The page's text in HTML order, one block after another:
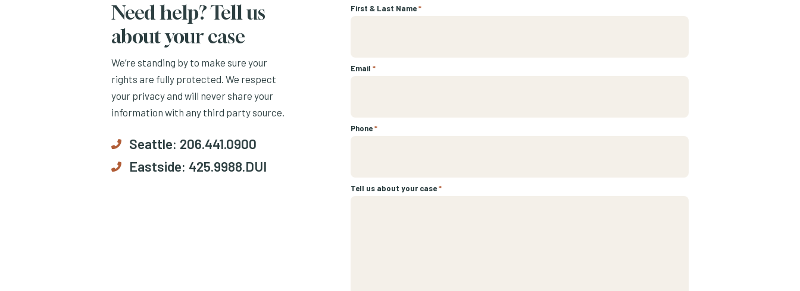
Need help? Tell us
about your case
We’re standing by to make sure your
rights are fully protected. We respect
your privacy and will never share your
information with any third party source.
Seattle: 206.441.0900
Eastside: 425.9988.DUI
First & Last Name*
Email *
Phone*
Tell us about your case*